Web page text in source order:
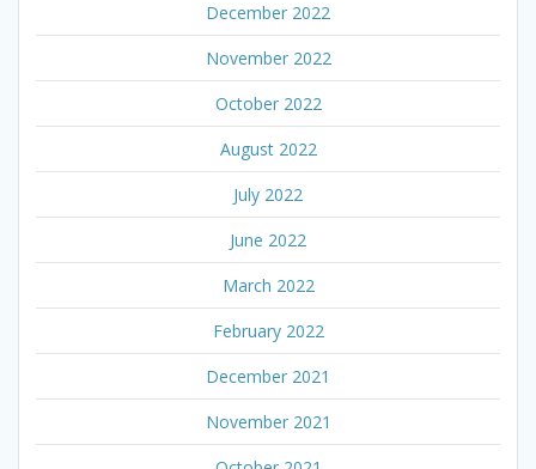
December 2022
November 2022
October 2022
August 2022
July 2022
June 2022
March 2022
February 2022
December 2021
November 2021